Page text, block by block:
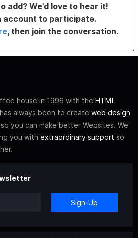
add? We’d love to hear it!
account to participate.
, then join the conversation.
house in 1996 with the HTML
always been to create web design
so you can make better Websites. We
you with extraordinary support so
Sign-Up